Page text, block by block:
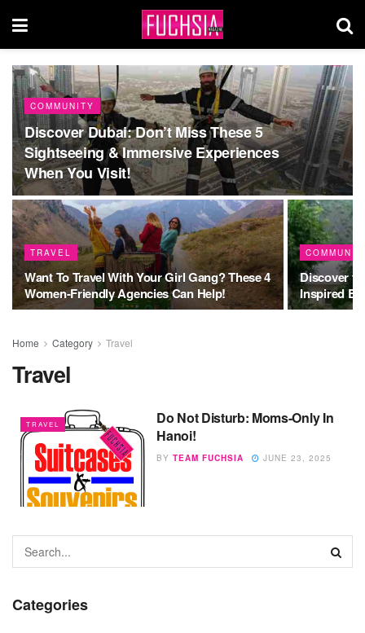
COMMUNITY
Discover Dubai: Don’t Miss These 5
Sightseeing & Immersive Experiences
When You Visit!
TRAVEL
Want To Travel With Your Girl Gang? These 4
Women-Friendly Agencies Can Help!
Discover
Inspired
Home Category Travel
Travel
TRAVEL
Do Not Disturb: Moms-Only In
Hanoi!
BY TEAM FUCHSIA JUNE 23, 2025
Categories